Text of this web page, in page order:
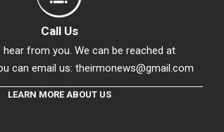
Call Us
hear from you. We can be reached at
can email us: theirmonews@gmail.com
LEARN MORE ABOUT US